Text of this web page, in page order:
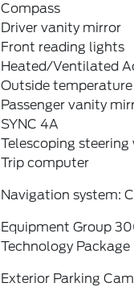
Compass
Driver vanity mirror
Front reading lights
Heated/Ventilated
Outside
Passenger vanity
SYNC 4A
Telescoping steering
Trip computer
Navigation system:
Equipment Group
Technology Package
Exterior Parking